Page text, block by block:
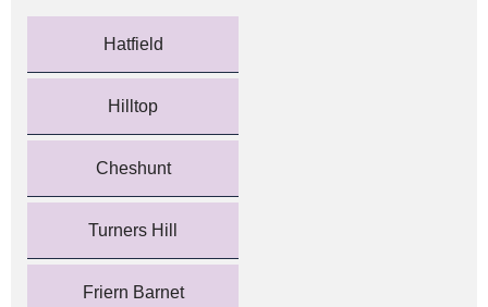
Hatfield
Hilltop
Cheshunt
Turners Hill
Friern Barnet